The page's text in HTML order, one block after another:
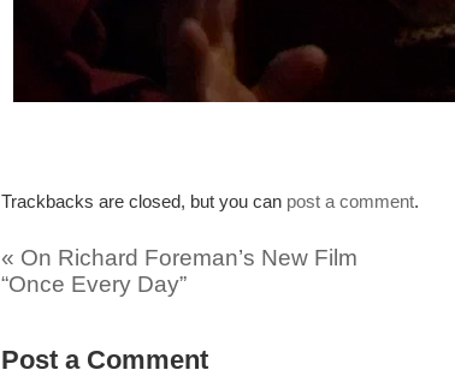
Trackbacks are closed, but you can post a comment.
« On Richard Foreman’s New Film
“Once Every Day”
Post a Comment